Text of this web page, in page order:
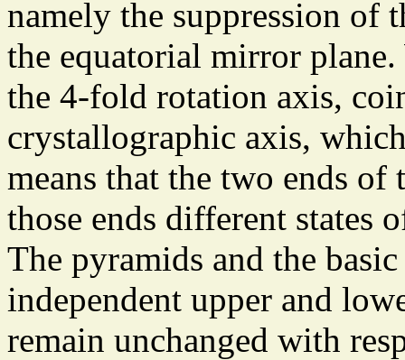
namely the suppression of
the equatorial mirror
the 4-fold rotation axis,
crystallographic axis,
means that the two ends
those ends different states
The pyramids and the
independent upper and
remain unchanged with